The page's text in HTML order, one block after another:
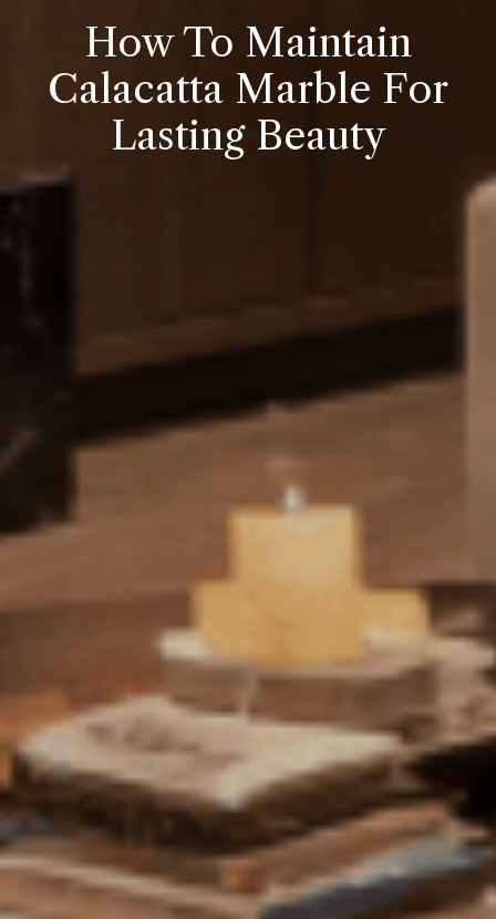
How To Maintain
Calacatta Marble For
Lasting Beauty